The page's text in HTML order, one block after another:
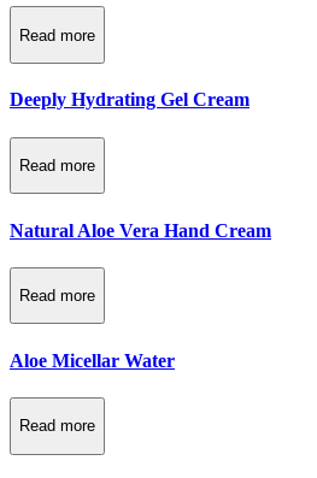
Read more
Deeply Hydrating Gel Cream
Read more
Natural Aloe Vera Hand Cream
Read more
Aloe Micellar Water
Read more